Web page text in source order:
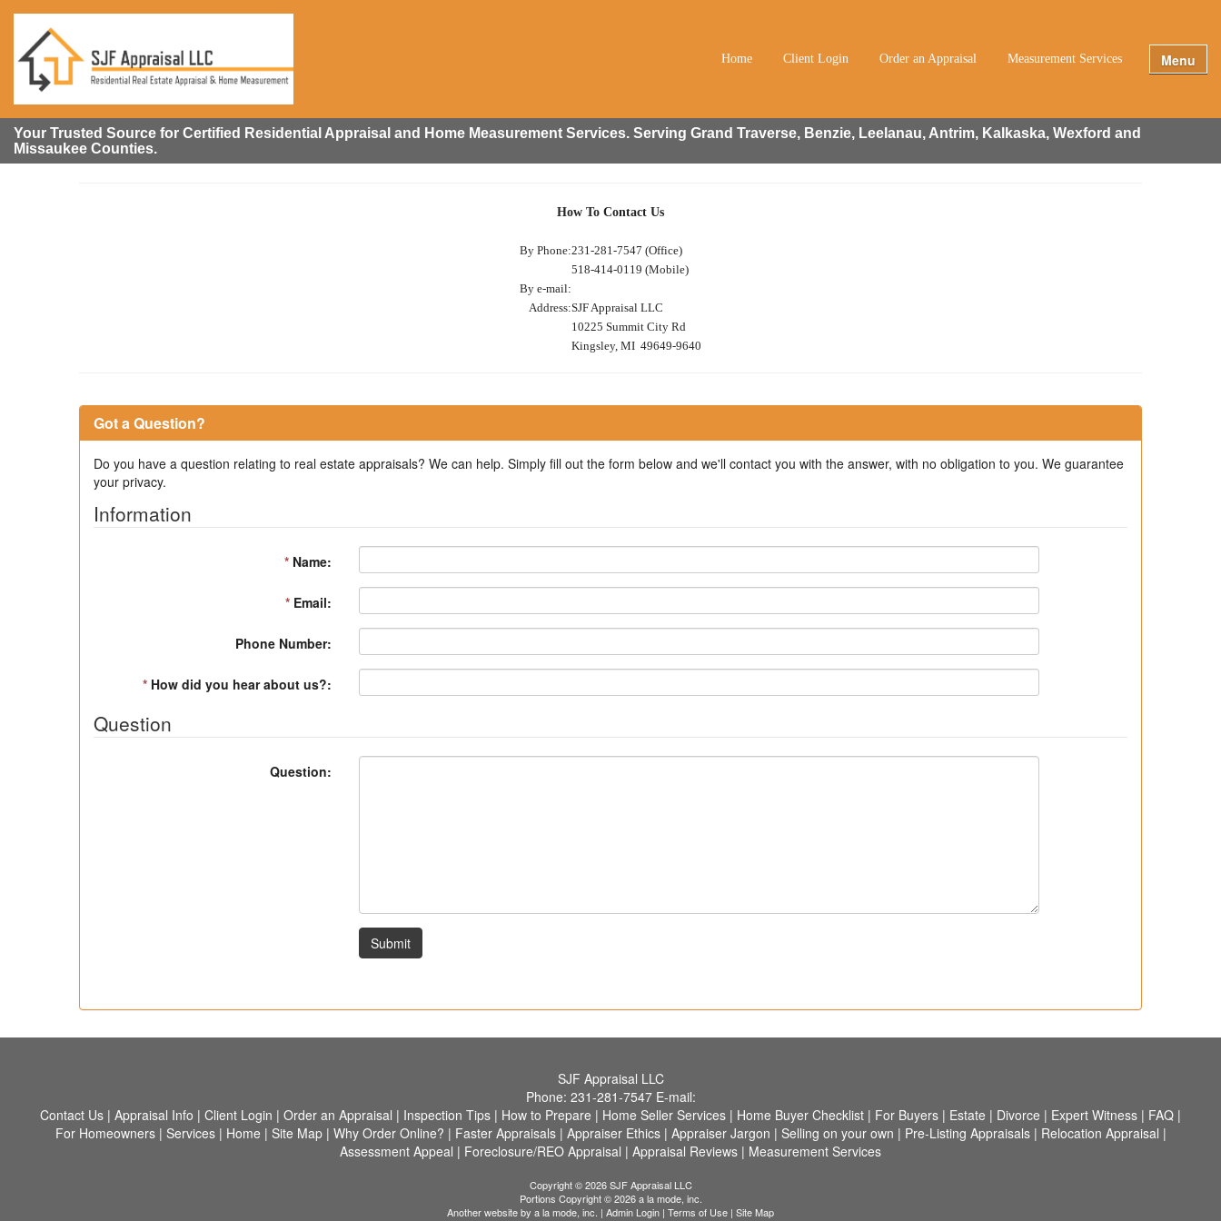
Home Client Login Order an Appraisal Measurement Services Menu
Your Trusted Source for Certified Residential Appraisal and Home Measurement Services. Serving Grand Traverse, Benzie, Leelanau, Antrim, Kalkaska, Wexford and
Missaukee Counties.
How To Contact Us
By Phone:231-281-7547 (Office)
518-414-0119 (Mobile)
By e-mail:
Address:SJF Appraisal LLC
10225 Summit City Rd
Kingsley, MI 49649-9640
Got a Question?
Do you have a question relating to real estate appraisals? We can help. Simply fill out the form below and we'll contact you with the answer, with no obligation to you. We guarantee
your privacy.
Information
* Name:
* Email:
Phone Number:
* How did you hear about us?:
Question
Question:
Submit
SJF Appraisal LLC
Phone: 231-281-7547 E-mail:
Contact Us | Appraisal Info | Client Login | Order an Appraisal | Inspection Tips | How to Prepare | Home Seller Services | Home Buyer Checklist | For Buyers | Estate | Divorce | Expert Witness | FAQ |
For Homeowners| Services| Home | Site Map| Why Order Online? | Faster Appraisals| Appraiser Ethics| Appraiser Jargon | Selling on your own | Pre-Listing Appraisals| Relocation Appraisal |
Assessment Appeal | Foreclosure/REO Appraisal | Appraisal Reviews | Measurement Services
Copyright © 2026 SJF Appraisal LLC
Portions Copyright © 2026 a la mode, inc.
Another website by a la mode, inc. | Admin Login | Terms of Use | Site Map